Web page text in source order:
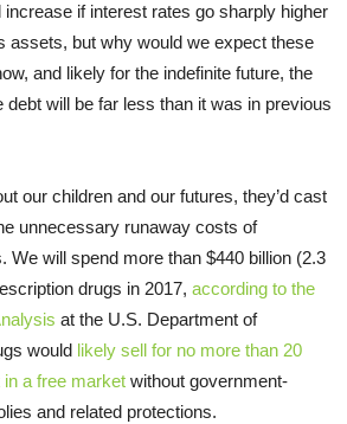
increase if interest rates go sharply higher
assets, but why would we expect these
and likely for the indefinite future, the
debt will be far less than it was in previous
our children and our futures, they’d cast
unnecessary runaway costs of
We will spend more than $440 billion (2.3
drugs in 2017, according to the
at the U.S. Department of
would likely sell for no more than 20
a free market without government-
and related protections.